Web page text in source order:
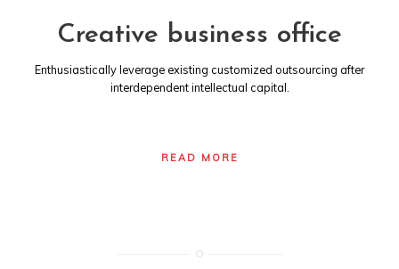
Creative business office
Enthusiastically leverage existing customized outsourcing after
interdependent intellectual capital.
READ MORE